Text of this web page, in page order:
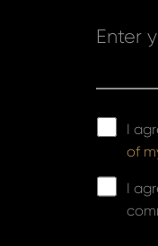
I
of
I